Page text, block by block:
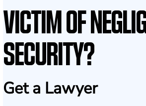
VICTIM OF
SECURITY?
Get a Lawyer